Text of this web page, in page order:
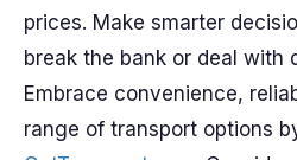
prices. Make smarter
break the bank or deal with
Embrace convenience,
range of transport options